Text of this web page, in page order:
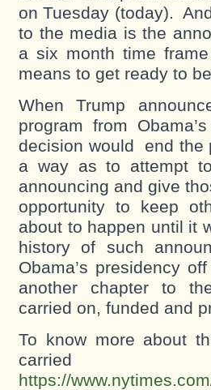
on Tuesday (today).
to the media is the
a six month time
means to get ready to
When Trump
program from
decision would end the
a way as to attempt
announcing and give
opportunity to keep
about to happen until it
history of such
Obama’s presidency
another chapter to
carried on, funded and
To know more about
https://